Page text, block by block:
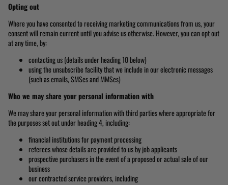
Opting out
Where you have consented to receiving marketing communications from us, your
consent will remain current until you advise us otherwise. However, you can opt out
at any time, by:
contacting us (details under heading 10 below)
using the unsubscribe facility that we include in our electronic messages
(such as emails, SMSes and MMSes)
Who we may share your personal information with
We may share your personal information with third parties where appropriate for
the purposes set out under heading 4, including:
financial institutions for payment processing
referees whose details are provided to us by job applicants
prospective purchasers in the event of a proposed or actual sale of our
business
our contracted service providers, including